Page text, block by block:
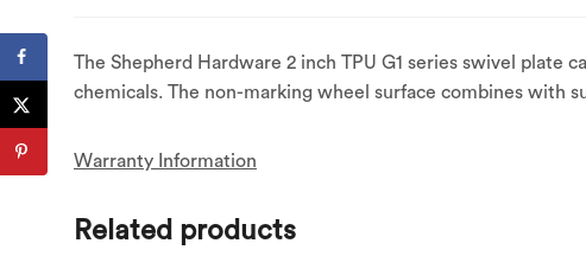
The Shepherd Hardware 2 inch TPU G1 series swivel
chemicals. The non-marking wheel surface combines with
Warranty Information
Related products